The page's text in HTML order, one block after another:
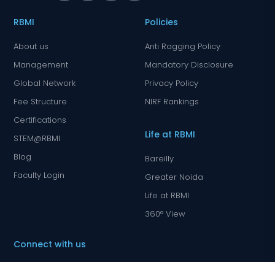
RBMI
About us
Management
Global Network
Fee Structure
Certifications
STEM@RBMI
Blog
Faculty Login
Policies
Anti Ragging Policy
Mandatory Disclosure
Privacy Policy
NIRF Rankings
Life at RBMI
Bareilly
Greater Noida
Life at RBMI
360° View
Connect with us